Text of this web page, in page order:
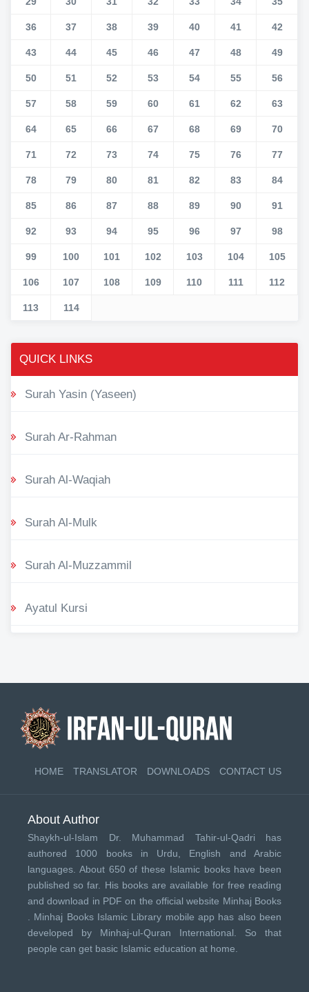
36 37 38 39 40 41 42
43 44 45 46 47 48 49
50 51 52 53 54 55 56
57 58 59 60 61 62 63
64 65 66 67 68 69 70
71 72 73 74 75 76 77
78 79 80 81 82 83 84
85 86 87 88 89 90 91
92 93 94 95 96 97 98
99 100 101 102 103 104 105
106 107 108 109 110 111 112
113 114
QUICK LINKS
Surah Yasin (Yaseen)
Surah Ar-Rahman
Surah Al-Waqiah
Surah Al-Mulk
Surah Al-Muzzammil
Ayatul Kursi
HOME TRANSLATOR DOWNLOADS CONTACT US
About Author
Shaykh-ul-Islam Dr. Muhammad Tahir-ul-Qadri has
authored 1000 books in Urdu, English and Arabic
languages. About 650 of these Islamic books have been
published so far. His books are available for free reading
and download in PDF on the official website Minhaj Books
Minhaj Books Islamic Library mobile app has also been
developed by Minhaj-ul-Quran International . So that
people can get basic Islamic education at home.